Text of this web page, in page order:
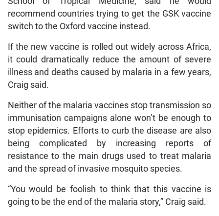
recommend countries trying to get the GSK vaccine
switch to the Oxford vaccine instead.
If the new vaccine is rolled out widely across Africa,
it could dramatically reduce the amount of severe
illness and deaths caused by malaria in a few years,
Craig said.
Neither of the malaria vaccines stop transmission so
immunisation campaigns alone won’t be enough to
stop epidemics. Efforts to curb the disease are also
being complicated by increasing reports of
resistance to the main drugs used to treat malaria
and the spread of invasive mosquito species.
“You would be foolish to think that this vaccine is
going to be the end of the malaria story,” Craig said.